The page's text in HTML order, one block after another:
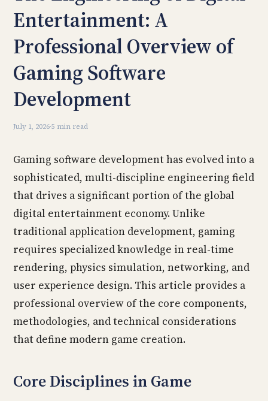
Entertainment: A
Professional Overview of
Gaming Software
Development
July 1, 2026·5 min read
Gaming software development has evolved into a
sophisticated, multi-discipline engineering field
that drives a significant portion of the global
digital entertainment economy. Unlike
traditional application development, gaming
requires specialized knowledge in real-time
rendering, physics simulation, networking, and
user experience design. This article provides a
professional overview of the core components,
methodologies, and technical considerations
that define modern game creation.
Core Disciplines in Game